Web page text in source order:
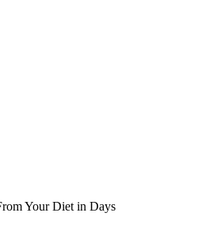
Your Diet in Days